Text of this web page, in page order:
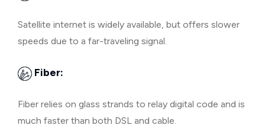
Satellite internet is widely available, but offers slower
speeds due to a far-traveling signal.
Fiber:
Fiber relies on glass strands to relay digital code and is
much faster than both DSL and cable.